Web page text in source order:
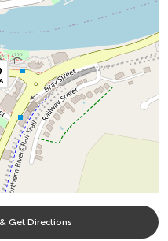
Get Directions